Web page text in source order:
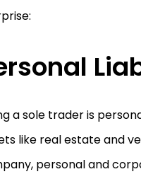
a sole trader is
like real estate and
personal and